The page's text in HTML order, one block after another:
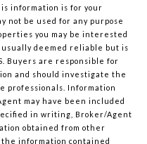
information is for your
not be used for any purpose
you may be interested
deemed reliable but is
Buyers are responsible for
and should investigate the
professionals. Information
may have been included
in writing, Broker/Agent
obtained from other
information contained